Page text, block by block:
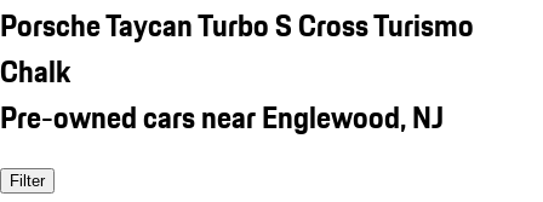
Porsche Taycan Turbo S Cross Turismo
Chalk
Pre-owned cars near Englewood, NJ
Filter